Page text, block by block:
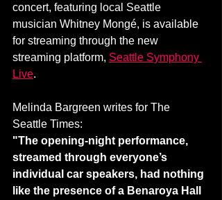
concert, featuring local Seattle
musician Whitney Mongé, is available
for streaming through the new
streaming platform, Seattle Symphony
Live.
Melinda Bargreen writes for The
Seattle Times:
"The opening-night performance,
streamed through everyone’s
individual car speakers, had nothing
like the presence of a Benaroya Hall